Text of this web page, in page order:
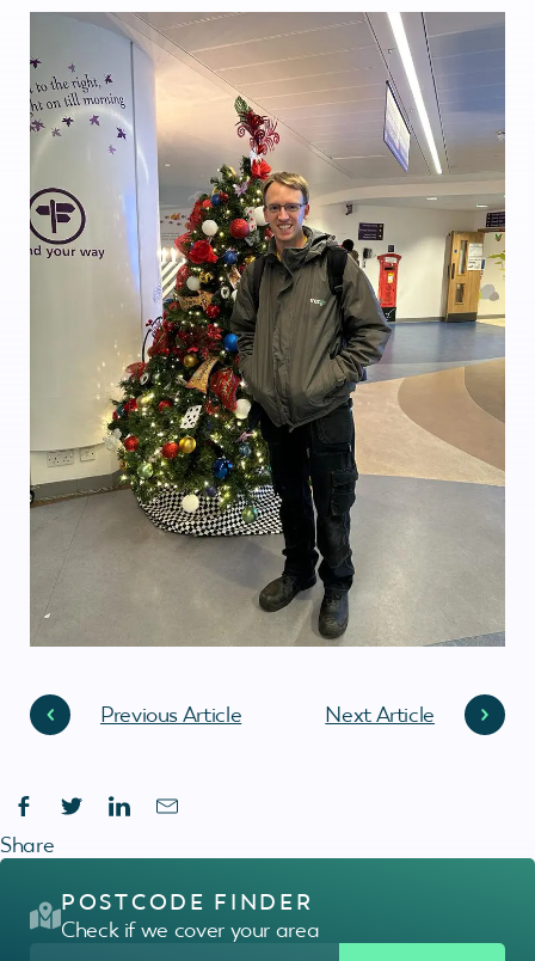
Previous Article Next Article
Share
POSTCODE FINDER
Check if we cover your area